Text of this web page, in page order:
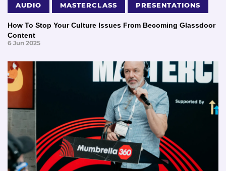
AUDIO MASTERCLASS PRESENTATIONS
How To Stop Your Culture Issues From Becoming Glassdoor
Content
6 Jun 2025